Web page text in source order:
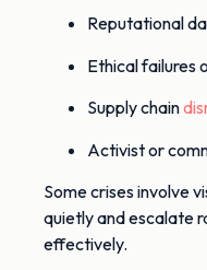
Reputational
Ethical failures
Supply chain
Activist or
Some crises involve
quietly and escalate
effectively.